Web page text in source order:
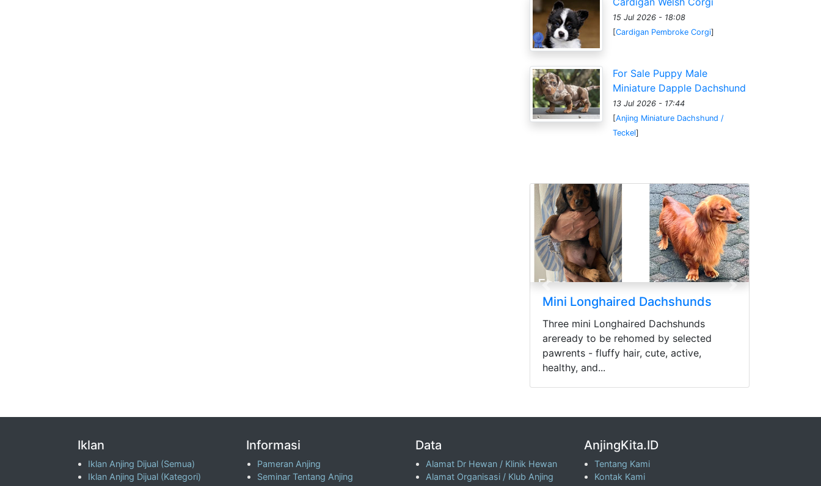
15 Jul 2026 - 18:08
[Cardigan Pembroke Corgi]
For Sale Puppy Male
Miniature Dapple Dachshund
13 Jul 2026 - 17:44
[Anjing Miniature Dachshund /
Teckel]
Mini Longhaired Dachshunds
Three mini Longhaired Dachshunds
areready to be rehomed by selected
pawrents - fluffy hair, cute, active,
healthy, and...
Iklan
Iklan Anjing Dijual (Semua)
Iklan Anjing Dijual (Kategori)
Informasi
Pameran Anjing
Seminar Tentang Anjing
Data
Alamat Dr Hewan / Klinik Hewan
Alamat Organisasi / Klub Anjing
AnjingKita.ID
Tentang Kami
Kontak Kami